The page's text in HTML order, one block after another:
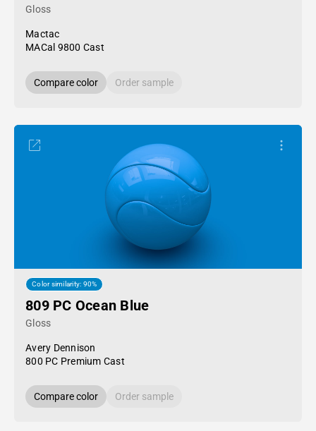
Gloss
Mactac
MACal 9800 Cast
Compare color Order sample
Color similarity: 90%
809 PC Ocean Blue
Gloss
Avery Dennison
800 PC Premium Cast
Compare color Order sample